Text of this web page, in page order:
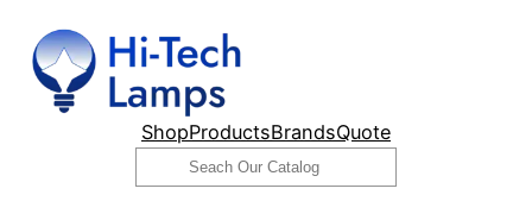
content
ShopProductsBrandsQuote
Search